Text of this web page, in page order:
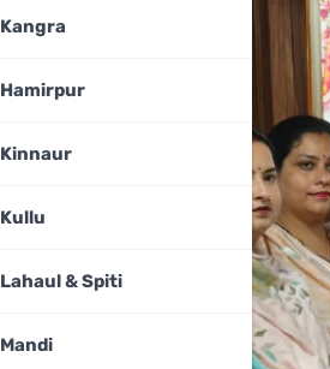
Kangra
Hamirpur
Kinnaur
Kullu
Lahaul & Spiti
Mandi